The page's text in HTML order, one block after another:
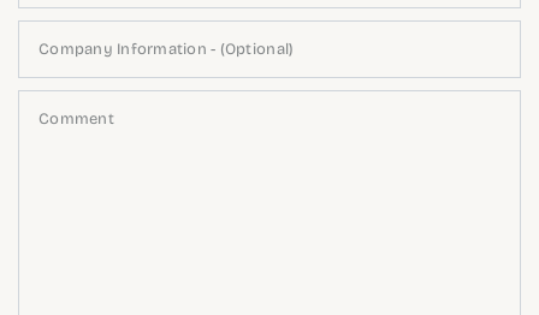
Company Information - (Optional)
Comment